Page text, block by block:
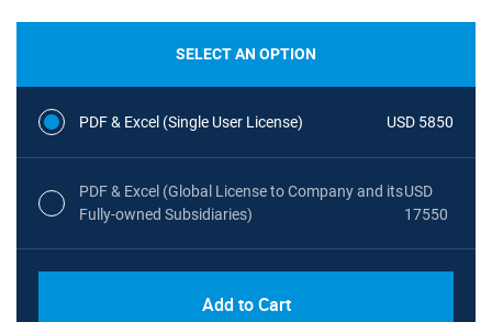
SELECT AN OPTION
PDF & Excel (Single User License) USD 5850
PDF & Excel (Global License to Company and its
Fully-owned Subsidiaries)
USD
17550
Add to Cart